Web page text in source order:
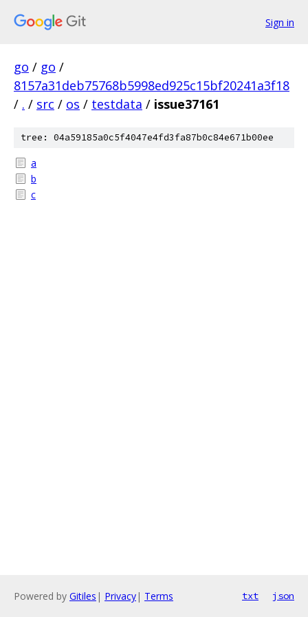
Sign in
go / go /
8157a31deb75768b5998ed925c15bf20241a3f18
/ . / src / os / testdata / issue37161
tree: 04a59185a0c5f4047e4fd3fa87b0c84e671b00ee
a
b
c
Powered by Gitiles | Privacy| Terms txt json